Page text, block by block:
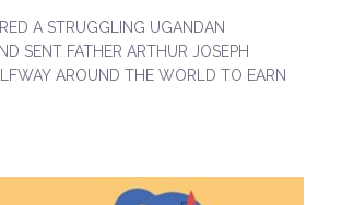
A STRUGGLING UGANDAN
SENT FATHER ARTHUR JOSEPH
AROUND THE WORLD TO EARN